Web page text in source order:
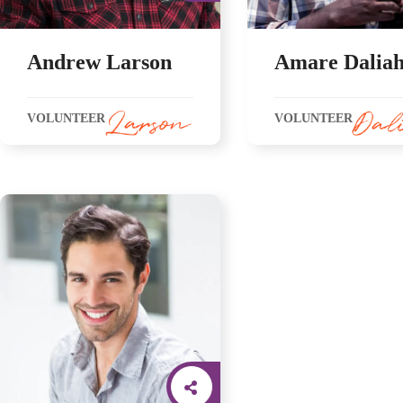
Andrew Larson
VOLUNTEER
Amare
VOLUNTEER